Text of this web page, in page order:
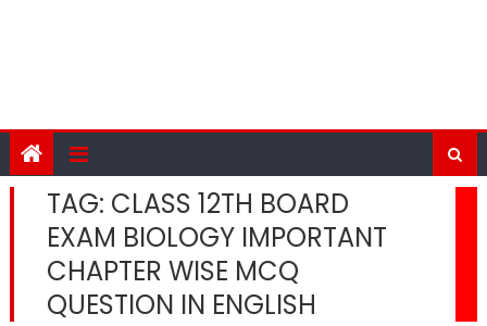
TAG: CLASS 12TH BOARD
EXAM BIOLOGY IMPORTANT
CHAPTER WISE MCQ
QUESTION IN ENGLISH